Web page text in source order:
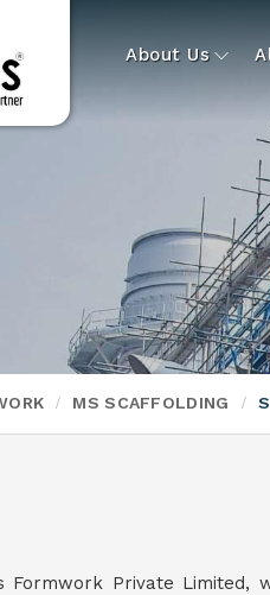
About Us
MS SCAFFOLDING
Formwork Private Limited,